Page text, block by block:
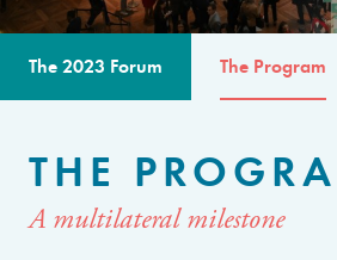
The 2023 Forum The Program
THE
A multilateral milestone